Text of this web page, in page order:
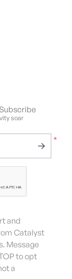
soar
*
and
Catalyst
Message
to opt
a